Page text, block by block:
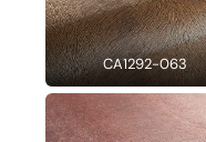
CA1292-063